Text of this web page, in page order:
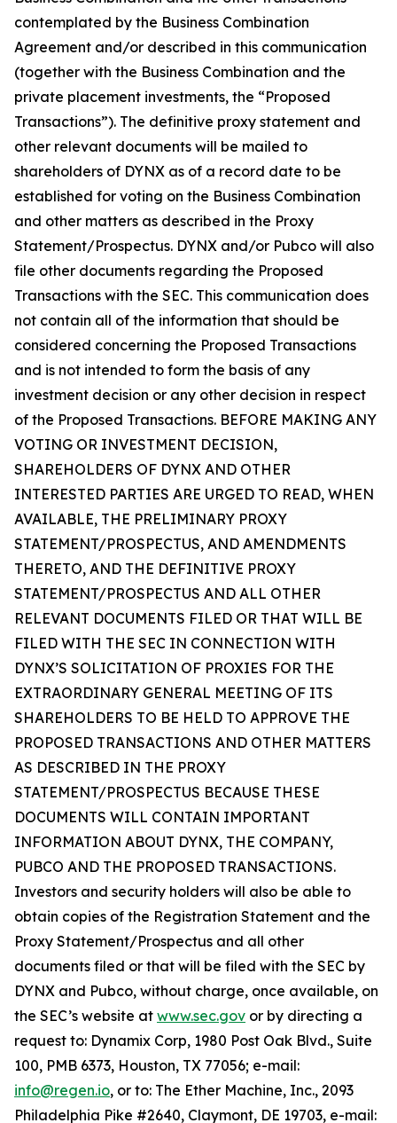
contemplated by the Business Combination
Agreement and/or described in this communication
(together with the Business Combination and the
private placement investments, the “Proposed
Transactions”). The definitive proxy statement and
other relevant documents will be mailed to
shareholders of DYNX as of a record date to be
established for voting on the Business Combination
and other matters as described in the Proxy
Statement/Prospectus. DYNX and/or Pubco will also
file other documents regarding the Proposed
Transactions with the SEC. This communication does
not contain all of the information that should be
considered concerning the Proposed Transactions
and is not intended to form the basis of any
investment decision or any other decision in respect
of the Proposed Transactions. BEFORE MAKING ANY
VOTING OR INVESTMENT DECISION,
SHAREHOLDERS OF DYNX AND OTHER
INTERESTED PARTIES ARE URGED TO READ, WHEN
AVAILABLE, THE PRELIMINARY PROXY
STATEMENT/PROSPECTUS, AND AMENDMENTS
THERETO, AND THE DEFINITIVE PROXY
STATEMENT/PROSPECTUS AND ALL OTHER
RELEVANT DOCUMENTS FILED OR THAT WILL BE
FILED WITH THE SEC IN CONNECTION WITH
DYNX’S SOLICITATION OF PROXIES FOR THE
EXTRAORDINARY GENERAL MEETING OF ITS
SHAREHOLDERS TO BE HELD TO APPROVE THE
PROPOSED TRANSACTIONS AND OTHER MATTERS
AS DESCRIBED IN THE PROXY
STATEMENT/PROSPECTUS BECAUSE THESE
DOCUMENTS WILL CONTAIN IMPORTANT
INFORMATION ABOUT DYNX, THE COMPANY,
PUBCO AND THE PROPOSED TRANSACTIONS.
Investors and security holders will also be able to
obtain copies of the Registration Statement and the
Proxy Statement/Prospectus and all other
documents filed or that will be filed with the SEC by
DYNX and Pubco, without charge, once available, on
the SEC’s website at www.sec.gov or by directing a
request to: Dynamix Corp, 1980 Post Oak Blvd., Suite
100, PMB 6373, Houston, TX 77056; e-mail:
info@regen.io, or to: The Ether Machine, Inc., 2093
Philadelphia Pike #2640, Claymont, DE 19703, e-mail: